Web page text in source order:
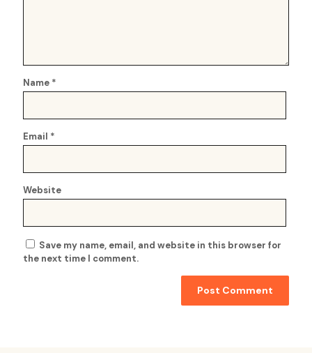
Name *
Email *
Website
Save my name, email, and website in this browser for
the next time I comment.